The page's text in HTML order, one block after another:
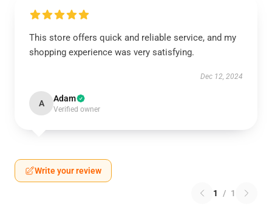
This store offers quick and reliable service, and my
shopping experience was very satisfying.
Dec 12, 2024
A Adam
Verified owner
Write your review
1 / 1